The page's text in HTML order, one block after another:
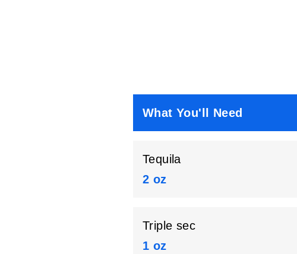
What You'll Need
Tequila
2 oz
Triple sec
1 oz